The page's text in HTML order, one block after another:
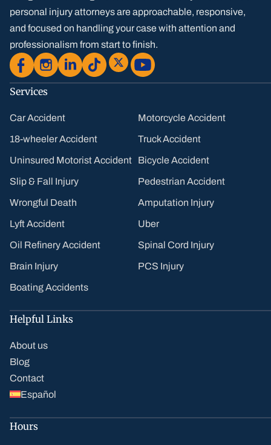
personal injury attorneys are approachable, responsive,
and focused on handling your case with attention and
professionalism from start to finish.
Services
Car Accident Motorcycle Accident
18-wheeler Accident Truck Accident
Uninsured Motorist Accident Bicycle Accident
Slip & Fall Injury Pedestrian Accident
Wrongful Death Amputation Injury
Lyft Accident Uber
Oil Refinery Accident Spinal Cord Injury
Brain Injury PCS Injury
Boating Accidents
Helpful Links
About us
Blog
Contact
Español
Hours